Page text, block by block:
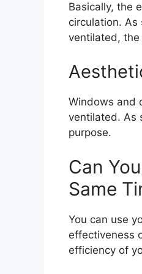
Basically, the
circulation. As
ventilated, the
Windows and
ventilated. As
purpose.
Can
Same
You can use
effectiveness
efficiency of